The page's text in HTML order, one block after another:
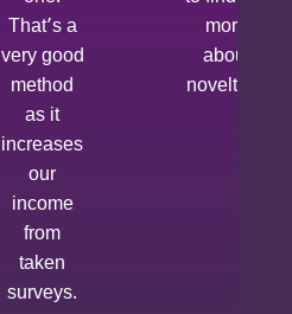
That’s a
very good
method
as it
increases
our
income
from
taken
surveys.
to find out
more
about